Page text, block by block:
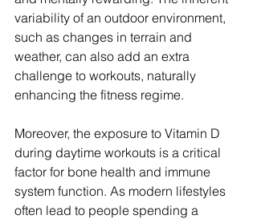
variability of an outdoor environment,
such as changes in terrain and
weather, can also add an extra
challenge to workouts, naturally
enhancing the fitness regime.
Moreover, the exposure to Vitamin D
during daytime workouts is a critical
factor for bone health and immune
system function. As modern lifestyles
often lead to people spending a